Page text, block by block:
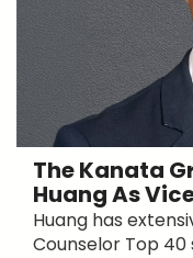
The Kanata
Huang As
Huang has
Counselor Top 40